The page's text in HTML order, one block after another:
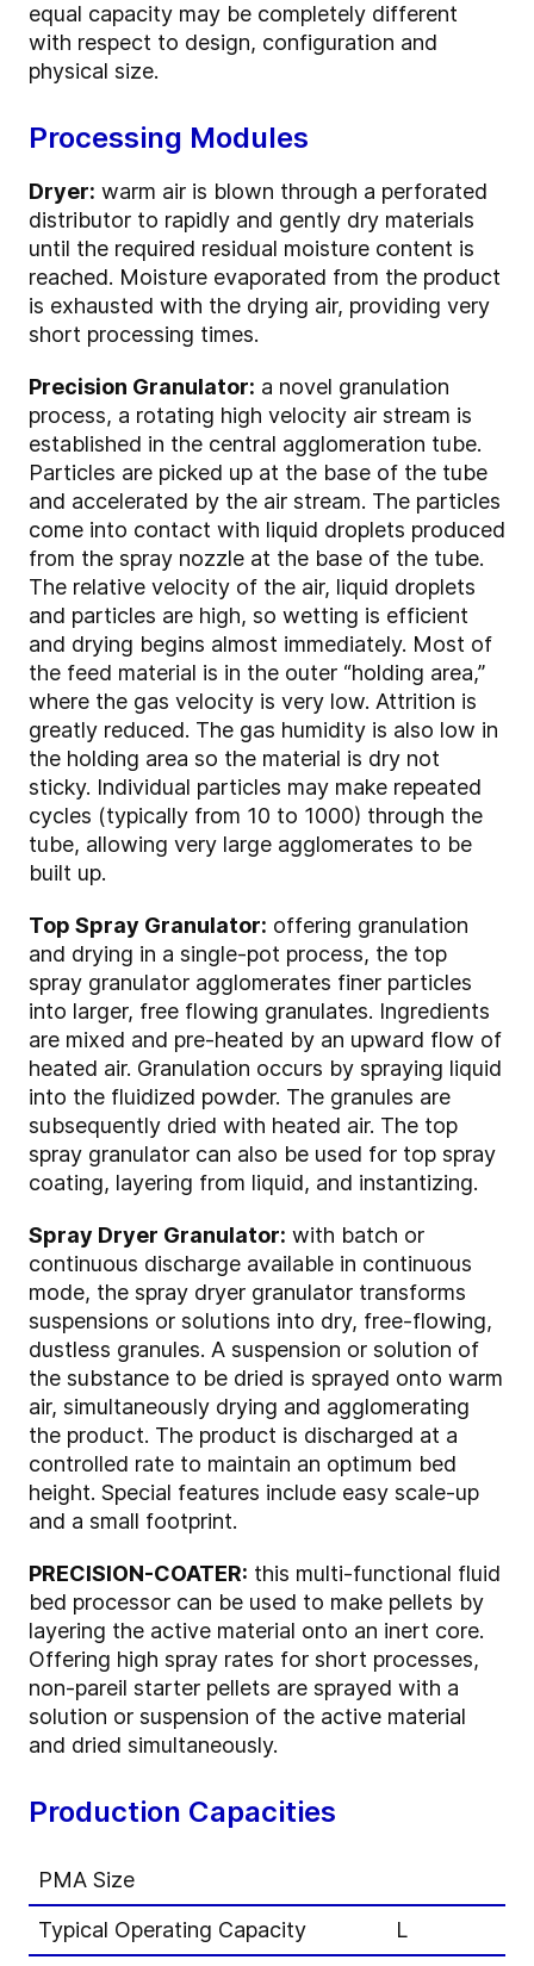
equal capacity may be completely different
with respect to design, configuration and
physical size.
Processing Modules
Dryer: warm air is blown through a perforated
distributor to rapidly and gently dry materials
until the required residual moisture content is
reached. Moisture evaporated from the product
is exhausted with the drying air, providing very
short processing times.
Precision Granulator: a novel granulation
process, a rotating high velocity air stream is
established in the central agglomeration tube.
Particles are picked up at the base of the tube
and accelerated by the air stream. The particles
come into contact with liquid droplets produced
from the spray nozzle at the base of the tube.
The relative velocity of the air, liquid droplets
and particles are high, so wetting is efficient
and drying begins almost immediately. Most of
the feed material is in the outer “holding area,”
where the gas velocity is very low. Attrition is
greatly reduced. The gas humidity is also low in
the holding area so the material is dry not
sticky. Individual particles may make repeated
cycles (typically from 10 to 1000) through the
tube, allowing very large agglomerates to be
built up.
Top Spray Granulator: offering granulation
and drying in a single-pot process, the top
spray granulator agglomerates finer particles
into larger, free flowing granulates. Ingredients
are mixed and pre-heated by an upward flow of
heated air. Granulation occurs by spraying liquid
into the fluidized powder. The granules are
subsequently dried with heated air. The top
spray granulator can also be used for top spray
coating, layering from liquid, and instantizing.
Spray Dryer Granulator: with batch or
continuous discharge available in continuous
mode, the spray dryer granulator transforms
suspensions or solutions into dry, free-flowing,
dustless granules. A suspension or solution of
the substance to be dried is sprayed onto warm
air, simultaneously drying and agglomerating
the product. The product is discharged at a
controlled rate to maintain an optimum bed
height. Special features include easy scale-up
and a small footprint.
PRECISION-COATER: this multi-functional fluid
bed processor can be used to make pellets by
layering the active material onto an inert core.
Offering high spray rates for short processes,
non-pareil starter pellets are sprayed with a
solution or suspension of the active material
and dried simultaneously.
Production Capacities
PMA Size
Typical Operating Capacity
L